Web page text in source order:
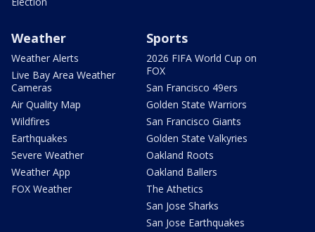
Weather
Weather Alerts
Live Bay Area Weather
Cameras
Air Quality Map
Wildfires
Earthquakes
Severe Weather
Weather App
FOX Weather
Sports
2026 FIFA World Cup on
FOX
San Francisco 49ers
Golden State Warriors
San Francisco Giants
Golden State Valkyries
Oakland Roots
Oakland Ballers
The Athetics
San Jose Sharks
San Jose Earthquakes